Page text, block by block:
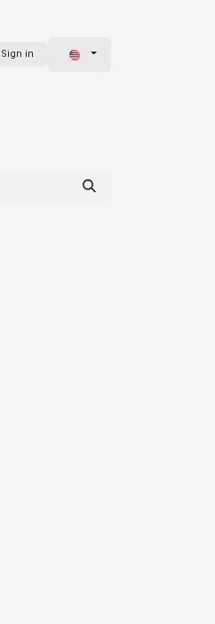
Sign in